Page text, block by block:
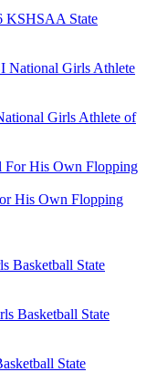
KSHSAA State
Girls Athlete of
His Own Flopping
Basketball State
Basketball State
State